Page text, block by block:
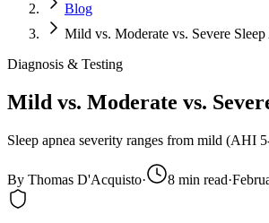
Blog
Mild vs. Moderate vs. Severe
Diagnosis & Testing
Mild vs. Moderate vs.
Sleep apnea severity ranges from mild (AHI
By Thomas D'Acquisto· 8 min read·